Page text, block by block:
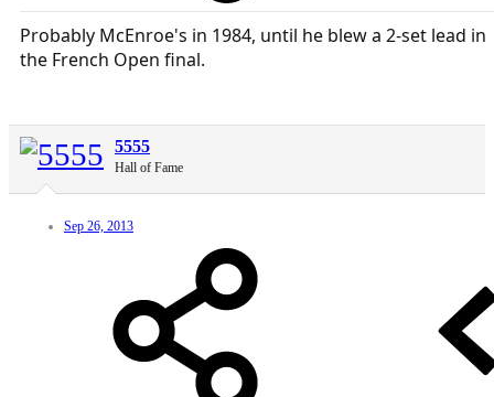
Probably McEnroe's in 1984, until he blew a 2-set lead in
the French Open final.
5555
Hall of Fame
Sep 26, 2013